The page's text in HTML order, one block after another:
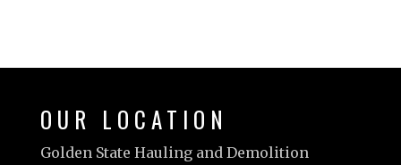
OUR LOCATION
Golden State Hauling and Demolition